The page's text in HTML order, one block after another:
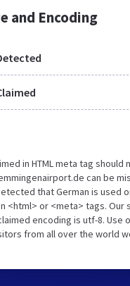
and Encoding
in HTML meta tag
can be
that German is used
<html> or <meta> tags.
encoding is utf-8.
from all over the world